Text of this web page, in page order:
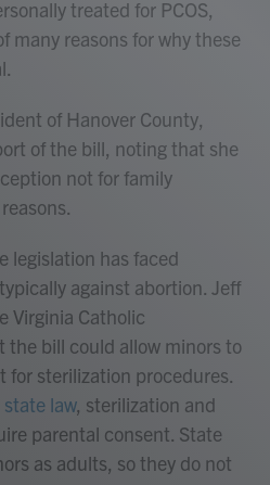
treated for PCOS,
many reasons for why these
of Hanover County,
of the bill, noting that she
not for family
legislation has faced
against abortion. Jeff
Virginia Catholic
the bill could allow minors to
for sterilization procedures.
state law, sterilization and
parental consent. State
as adults, so they do not